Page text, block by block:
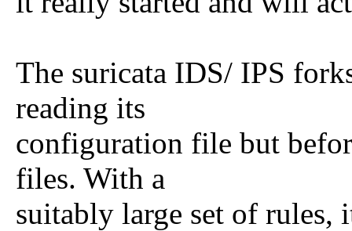
The suricata IDS/ IPS
reading its
configuration file but
files. With a
suitably large set of rules,